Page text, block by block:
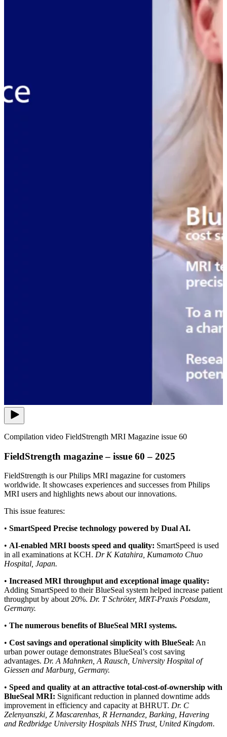
Compilation video FieldStrength MRI Magazine issue 60
FieldStrength magazine – issue 60 – 2025
FieldStrength is our Philips MRI magazine for customers
worldwide. It showcases experiences and successes from Philips
MRI users and highlights news about our innovations.
This issue features:
• SmartSpeed Precise technology powered by Dual AI.
• AI-enabled MRI boosts speed and quality: SmartSpeed is used
in all examinations at KCH. Dr K Katahira, Kumamoto Chuo
Hospital, Japan.
• Increased MRI throughput and exceptional image quality:
Adding SmartSpeed to their BlueSeal system helped increase patient
throughput by about 20%. Dr. T Schröter, MRT-Praxis Potsdam,
Germany.
• The numerous benefits of BlueSeal MRI systems.
• Cost savings and operational simplicity with BlueSeal: An
urban power outage demonstrates BlueSeal’s cost saving
advantages. Dr. A Mahnken, A Rausch, University Hospital of
Giessen and Marburg, Germany.
• Speed and quality at an attractive total-cost-of-ownership with
BlueSeal MRI: Significant reduction in planned downtime adds
improvement in efficiency and capacity at BHRUT. Dr. C
Zelenyanszki, Z Mascarenhas, R Hernandez, Barking, Havering
and Redbridge University Hospitals NHS Trust, United Kingdom.